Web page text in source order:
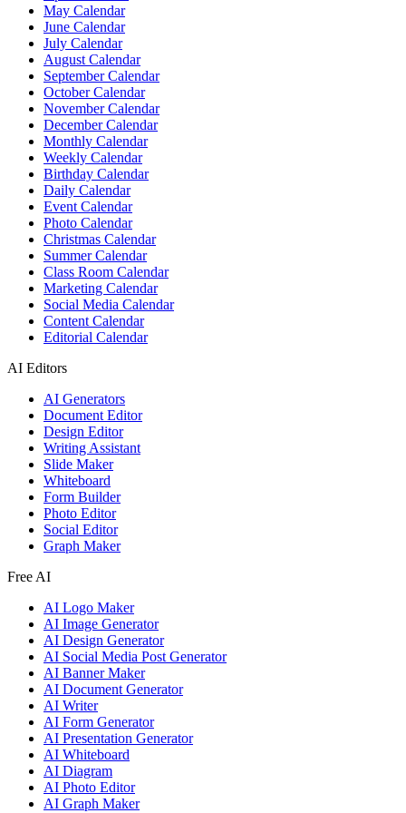
May Calendar
June Calendar
July Calendar
August Calendar
September Calendar
October Calendar
November Calendar
December Calendar
Monthly Calendar
Weekly Calendar
Birthday Calendar
Daily Calendar
Event Calendar
Photo Calendar
Christmas Calendar
Summer Calendar
Class Room Calendar
Marketing Calendar
Social Media Calendar
Content Calendar
Editorial Calendar
AI Editors
AI Generators
Document Editor
Design Editor
Writing Assistant
Slide Maker
Whiteboard
Form Builder
Photo Editor
Social Editor
Graph Maker
Free AI
AI Logo Maker
AI Image Generator
AI Design Generator
AI Social Media Post Generator
AI Banner Maker
AI Document Generator
AI Writer
AI Form Generator
AI Presentation Generator
AI Whiteboard
AI Diagram
AI Photo Editor
AI Graph Maker